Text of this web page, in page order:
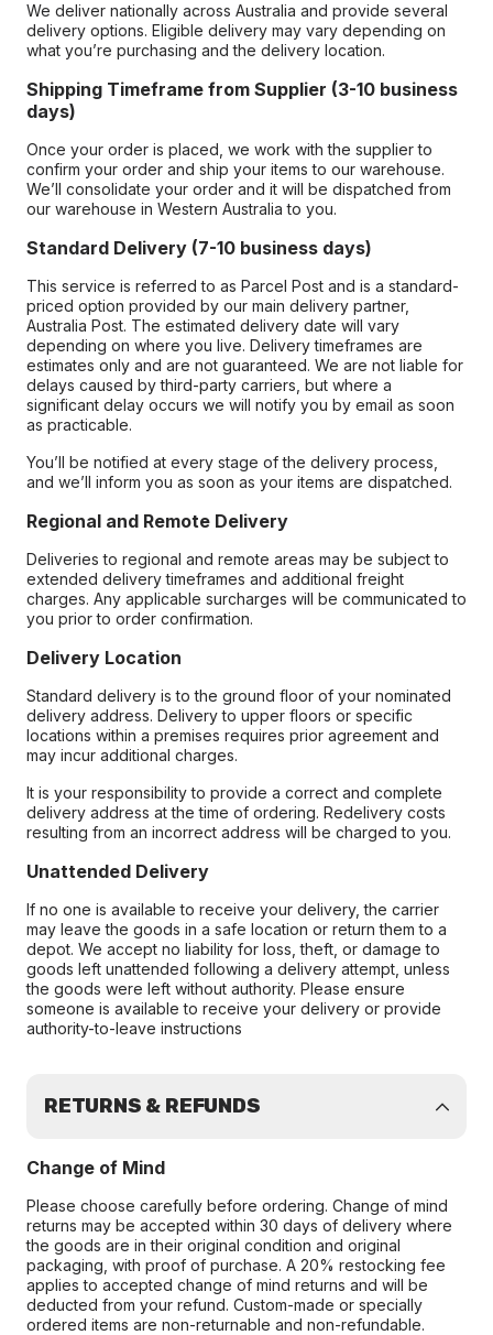
We deliver nationally across Australia and provide several
delivery options. Eligible delivery may vary depending on
what you’re purchasing and the delivery location.
Shipping Timeframe from Supplier (3-10 business
days)
Once your order is placed, we work with the supplier to
confirm your order and ship your items to our warehouse.
We’ll consolidate your order and it will be dispatched from
our warehouse in Western Australia to you.
Standard Delivery (7-10 business days)
This service is referred to as Parcel Post and is a standard-
priced option provided by our main delivery partner,
Australia Post. The estimated delivery date will vary
depending on where you live. Delivery timeframes are
estimates only and are not guaranteed. We are not liable for
delays caused by third-party carriers, but where a
significant delay occurs we will notify you by email as soon
as practicable.
You’ll be notified at every stage of the delivery process,
and we’ll inform you as soon as your items are dispatched.
Regional and Remote Delivery
Deliveries to regional and remote areas may be subject to
extended delivery timeframes and additional freight
charges. Any applicable surcharges will be communicated to
you prior to order confirmation.
Delivery Location
Standard delivery is to the ground floor of your nominated
delivery address. Delivery to upper floors or specific
locations within a premises requires prior agreement and
may incur additional charges.
It is your responsibility to provide a correct and complete
delivery address at the time of ordering. Redelivery costs
resulting from an incorrect address will be charged to you.
Unattended Delivery
If no one is available to receive your delivery, the carrier
may leave the goods in a safe location or return them to a
depot. We accept no liability for loss, theft, or damage to
goods left unattended following a delivery attempt, unless
the goods were left without authority. Please ensure
someone is available to receive your delivery or provide
authority-to-leave instructions
RETURNS & REFUNDS
Change of Mind
Please choose carefully before ordering. Change of mind
returns may be accepted within 30 days of delivery where
the goods are in their original condition and original
packaging, with proof of purchase. A 20% restocking fee
applies to accepted change of mind returns and will be
deducted from your refund. Custom-made or specially
ordered items are non-returnable and non-refundable.